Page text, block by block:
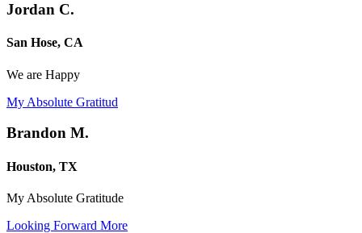
Jordan C.
San Hose, CA
We are Happy
My Absolute Gratitud
Brandon M.
Houston, TX
My Absolute Gratitude
Looking Forward More